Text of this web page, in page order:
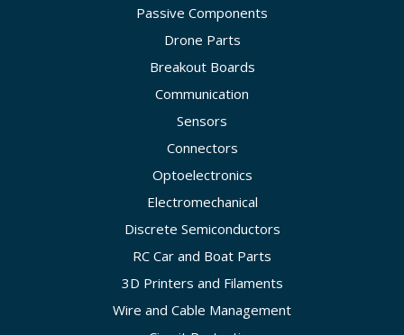
Passive Components
Drone Parts
Breakout Boards
Communication
Sensors
Connectors
Optoelectronics
Electromechanical
Discrete Semiconductors
RC Car and Boat Parts
3D Printers and Filaments
Wire and Cable Management